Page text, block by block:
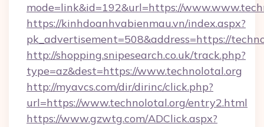
mode=link&id=192&url=https://
https://kinhdoanhvabienmau.vn/index.aspx?
pk_advertisement=508&address=https://
http://shopping.snipesearch.co.uk/track.php?
type=az&dest=https://www.technolotal.org
http://myavcs.com/dir/dirinc/click.php?
url=https://www.technolotal.org/entry2.html
https://www.gzwtg.com/ADClick.aspx?